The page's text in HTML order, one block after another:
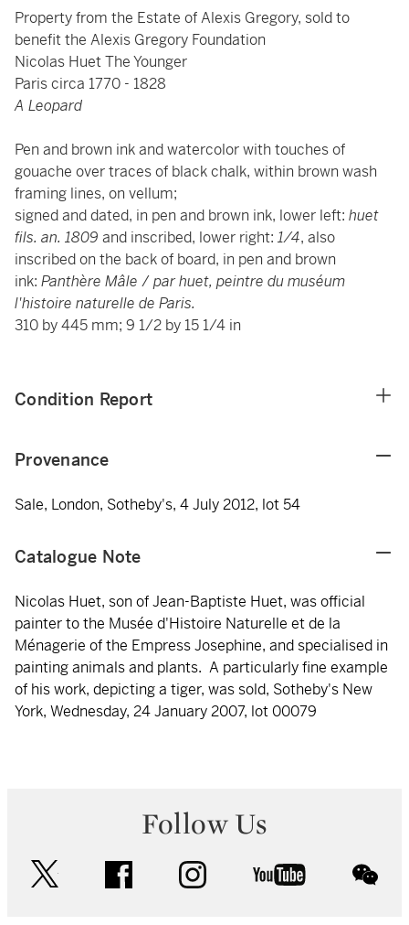
Property from the Estate of Alexis Gregory, sold to
benefit the Alexis Gregory Foundation
Nicolas Huet The Younger
Paris circa 1770 - 1828
A Leopard
Pen and brown ink and watercolor with touches of
gouache over traces of black chalk, within brown wash
framing lines, on vellum;
signed and dated, in pen and brown ink, lower left: huet
fils. an. 1809 and inscribed, lower right: 1/4, also
inscribed on the back of board, in pen and brown
ink: Panthère Mâle /par huet, peintre du muséum
l'histoire naturelle de Paris.
310 by 445 mm; 9 1/2 by 15 1/4 in
Condition Report
Provenance
Sale, London, Sotheby's, 4 July 2012, lot 54
Catalogue Note
Nicolas Huet, son of Jean-Baptiste Huet, was official
painter to the Musée d'Histoire Naturelle et de la
Ménagerie of the Empress Josephine, and specialised in
painting animals and plants. A particularly fine example
of his work, depicting a tiger, was sold, Sotheby's New
York, Wednesday, 24 January 2007, lot 00079
Follow Us
facebook instagram youtube